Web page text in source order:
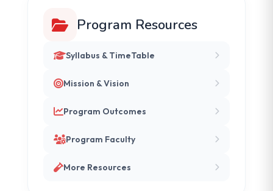
Program Resources
Syllabus & TimeTable
Mission & Vision
Program Outcomes
Program Faculty
More Resources